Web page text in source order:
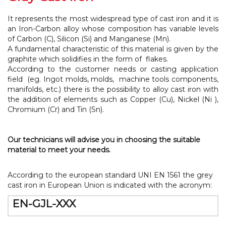
It represents the most widespread type of cast iron and it is
an Iron-Carbon alloy whose composition has variable levels
of Carbon (C), Silicon (Si) and Manganese (Mn).
A fundamental characteristic of this material is given by the
graphite which solidifies in the form of flakes.
According to the customer needs or casting application
field (eg. Ingot molds, molds, machine tools components,
manifolds, etc.) there is the possibility to alloy cast iron with
the addition of elements such as Copper (Cu), Nickel (Ni ),
Chromium (Cr) and Tin (Sn).
Our technicians will advise you in choosing the suitable
material to meet your needs.
According to the european standard UNI EN 1561 the grey
cast iron in European Union is indicated with the acronym:
EN-GJL-XXX